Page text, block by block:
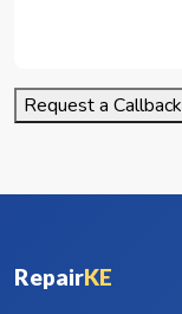
Request a Callback
RepairKE